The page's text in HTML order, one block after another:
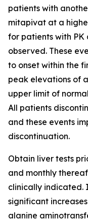
patients with
mitapivat at a
for patients with PK
observed. These
to onset within the
peak elevations of
upper limit of
All patients
and these events
discontinuation.
Obtain liver tests
and monthly
clinically indicated.
significant
alanine